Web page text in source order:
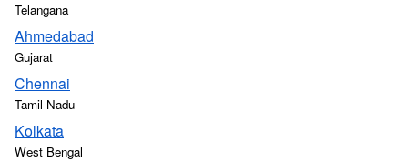
Telangana
Ahmedabad
Gujarat
Chennai
Tamil Nadu
Kolkata
West Bengal